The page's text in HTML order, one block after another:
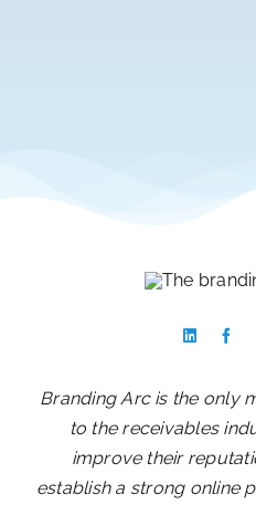
Branding Arc is the only
to the receivables
improve their
establish a strong online